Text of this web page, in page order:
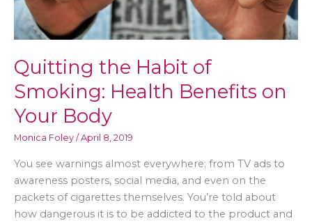
Quitting the Habit of
Smoking: Health Benefits on
Your Body
Monica Foley / April 8, 2019
You see warnings almost everywhere; from TV ads to
awareness posters, social media, and even on the
packets of cigarettes themselves. You’re told about
how dangerous it is to be addicted to the product and